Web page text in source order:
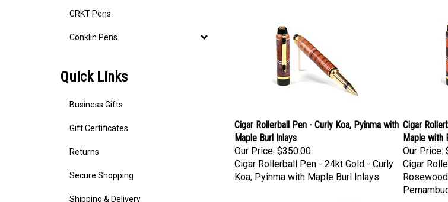
CRKT Pens
Conklin Pens
Quick Links
Business Gifts
Gift Certificates
Returns
Secure Shopping
Shipping & Delivery
Cigar Rollerball Pen - Curly Koa, Pyinma with
Maple Burl Inlays
Our Price: $350.00
Cigar
Maple with
Our Price:
Cigar Rollerball Pen - 24kt Gold - Curly
Koa, Pyinma with Maple Burl Inlays
Cigar